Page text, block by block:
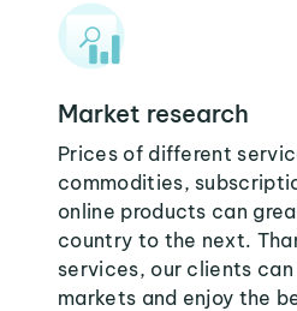
Market research
Prices of different
commodities,
online products can
country to the next.
services, our clients
markets and enjoy the